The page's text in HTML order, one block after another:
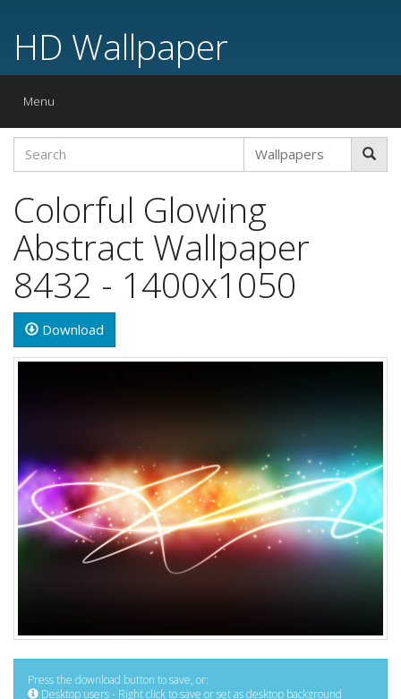
HD Wallpaper
Toggle
Menu
Colorful Glowing
Abstract Wallpaper
8432 - 1400x1050
Download
Press the download button to save, or:
Desktop users - Right click to save or set as desktop background